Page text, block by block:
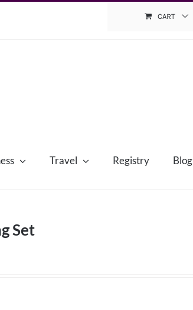
CART
Travel Registry Blog
Set